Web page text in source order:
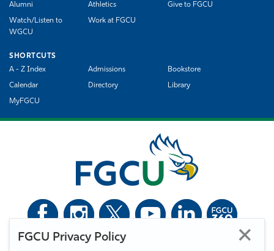
FGCU Privacy Policy
Alumni
Athletics Give to FGCU
Watch/Listen to
WGCU
Work at FGCU
SHORTCUTS
A - Z Index
Admissions Bookstore
Calendar Directory Library
MyFGCU
Florida Gulf Coast University. All Rights Reserved.